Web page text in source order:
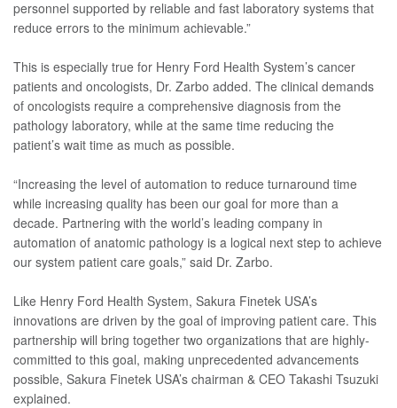
personnel supported by reliable and fast laboratory systems that
reduce errors to the minimum achievable.”
This is especially true for Henry Ford Health System’s cancer
patients and oncologists, Dr. Zarbo added. The clinical demands
of oncologists require a comprehensive diagnosis from the
pathology laboratory, while at the same time reducing the
patient’s wait time as much as possible.
“Increasing the level of automation to reduce turnaround time
while increasing quality has been our goal for more than a
decade. Partnering with the world’s leading company in
automation of anatomic pathology is a logical next step to achieve
our system patient care goals,” said Dr. Zarbo.
Like Henry Ford Health System, Sakura Finetek USA’s
innovations are driven by the goal of improving patient care. This
partnership will bring together two organizations that are highly-
committed to this goal, making unprecedented advancements
possible, Sakura Finetek USA’s chairman & CEO Takashi Tsuzuki
explained.